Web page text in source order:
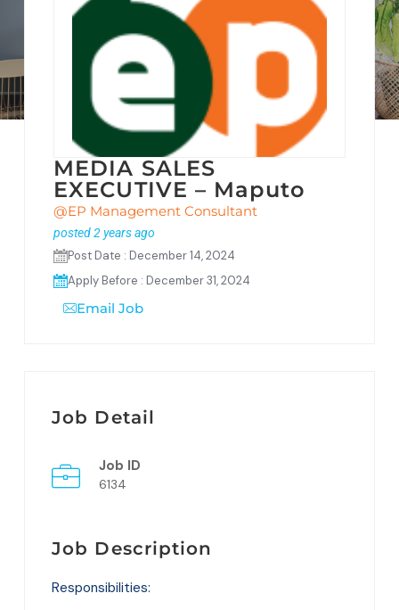
MEDIA SALES
EXECUTIVE – Maputo
@EP Management Consultant
posted 2 years ago
Post Date : December 14, 2024
Apply Before : December 31, 2024
Email Job
Job Detail
Job ID
6134
Job Description
Responsibilities: